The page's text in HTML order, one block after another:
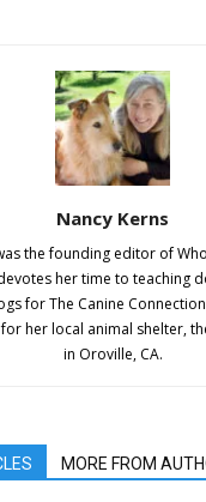
Nancy Kerns
the founding editor of
her time to teaching
for The Canine
her local animal shelter,
in Oroville, CA.
MORE FROM